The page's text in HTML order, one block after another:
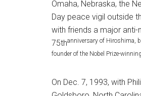
Omaha, Nebraska, the
Day peace vigil outside
with friends a major
75thanniversary of Hiroshima,
founder of the Nobel Prize-
On Dec. 7, 1993, with